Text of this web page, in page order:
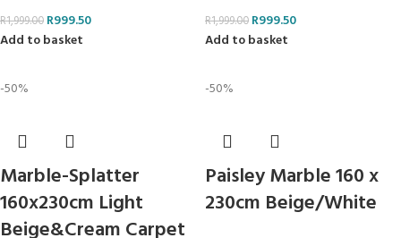
R1,999.00 R999.50
Add to basket
R1,999.00 R999.50
Add to basket
-50%
Marble-Splatter
160x230cm Light
Beige&Cream Carpet
-50%
Paisley Marble 160 x
230cm Beige/White